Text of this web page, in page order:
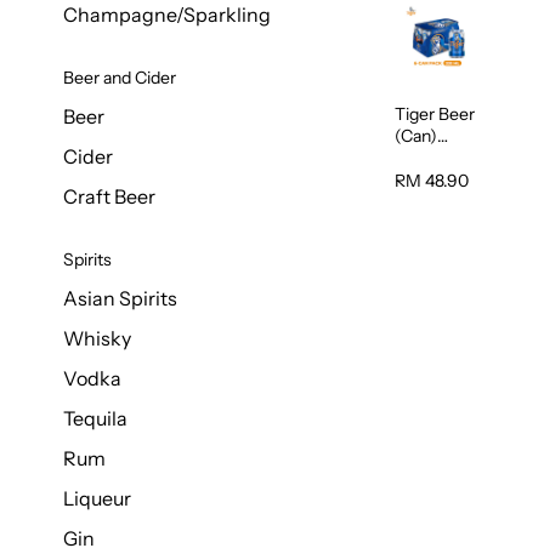
Champagne/Sparkling
Beer and Cider
Beer
Cider
Craft Beer
Spirits
Asian Spirits
Whisky
Vodka
Tequila
Rum
Liqueur
Gin
Tiger Beer
(Can)
RM 48.90